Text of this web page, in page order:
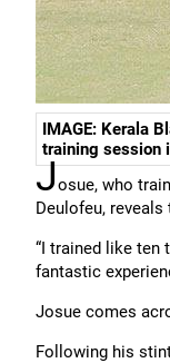
IMAGE: Kerala
training session
Josue, who
Deulofeu,
“I trained like ten
fantastic
Josue comes
Following his